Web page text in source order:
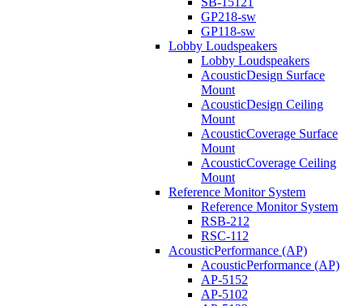
GP218-sw
GP118-sw
Lobby Loudspeakers
Lobby Loudspeakers
AcousticDesign Surface
Mount
AcousticDesign Ceiling
Mount
AcousticCoverage Surface
Mount
AcousticCoverage Ceiling
Mount
Reference Monitor System
Reference Monitor System
RSB-212
RSC-112
AcousticPerformance (AP)
AcousticPerformance (AP)
AP-5152
AP-5102